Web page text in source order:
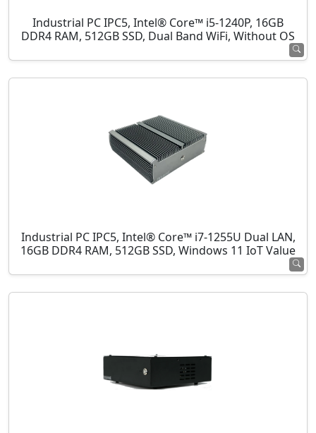
Industrial PC IPC5, Intel® Core™ i5-1240P, 16GB
DDR4 RAM, 512GB SSD, Dual Band WiFi, Without OS
Industrial PC IPC5, Intel® Core™ i7-1255U Dual LAN,
16GB DDR4 RAM, 512GB SSD, Windows 11 IoT Value